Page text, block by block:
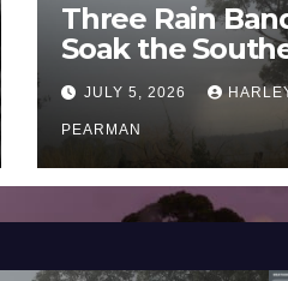
Three Rain
Soak the
Murray Darling
Basin (Southern
Australia) – 29
to July 3 2026
JULY 5, 2026
PEARMAN